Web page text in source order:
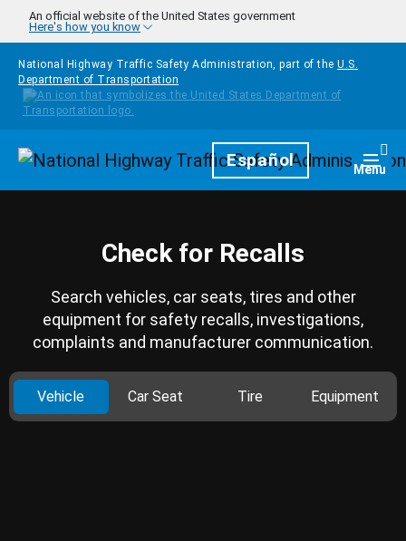
Skip to main content
An official website of the United States government
Here's how you know
National Highway Traffic Safety Administration, part of the U.S.
Department of Transportation
HomepageEspañol Menu
Check for Recalls
Search vehicles, car seats, tires and other
equipment for safety recalls, investigations,
complaints and manufacturer communication.
Vehicle Car Seat Tire Equipment